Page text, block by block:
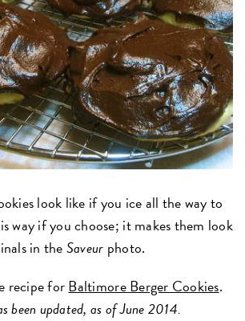
look like if you ice all the way to
way if you choose; it makes them look
in theSaveur photo.
recipe forBaltimore Berger Cookies.
been updated, as of June 2014.